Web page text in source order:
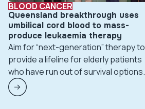
BLOOD CANCER
Queensland breakthrough uses
umbilical cord blood to mass-
produce leukaemia therapy
Aim for “next-generation” therapy to
provide a lifeline for elderly patients
who have run out of survival options.